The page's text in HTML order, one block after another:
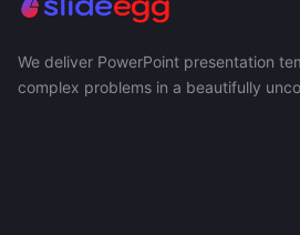
We deliver PowerPoint presentation
complex problems in a beautifully